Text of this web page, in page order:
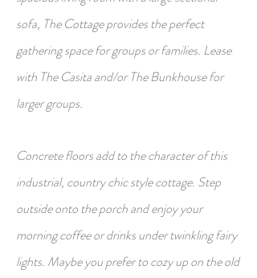
sofa, The Cottage provides the perfect
gathering space for groups or families. Lease
with The Casita and/or The Bunkhouse for
larger groups.
Concrete floors add to the character of this
industrial, country chic style cottage. Step
outside onto the porch and enjoy your
morning coffee or drinks under twinkling fairy
lights. Maybe you prefer to cozy up on the old